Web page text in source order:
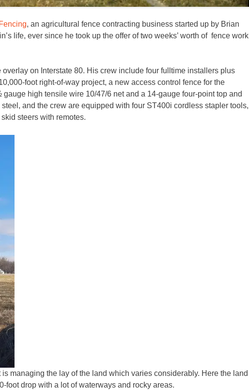
, an agricultural fence contracting business started up by Brian
life, ever since he took up the offer of two weeks’ worth of fence work
on Interstate 80. His crew include four fulltime installers plus
foot right-of-way project, a new access control fence for the
high tensile wire 10/47/6 net and a 14-gauge four-point top and
and the crew are equipped with four ST400i cordless stapler tools,
steers with remotes.
managing the lay of the land which varies considerably. Here the land
foot drop with a lot of waterways and rocky areas.